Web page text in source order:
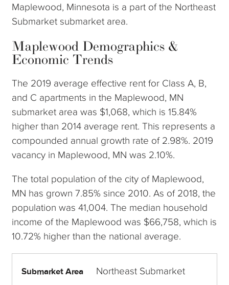
Maplewood, Minnesota is a part of the Northeast
Submarket submarket area.
Maplewood Demographics &
Economic Trends
The 2019 average effective rent for Class A, B,
and C apartments in the Maplewood, MN
submarket area was $1,068, which is 15.84%
higher than 2014 average rent. This represents a
compounded annual growth rate of 2.98%. 2019
vacancy in Maplewood, MN was 2.10%.
The total population of the city of Maplewood,
MN has grown 7.85% since 2010. As of 2018, the
population was 41,004. The median household
income of the Maplewood was $66,758, which is
10.72% higher than the national average.
Submarket Area Northeast Submarket